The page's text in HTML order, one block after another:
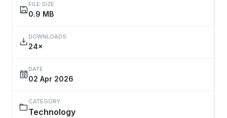
FILE SIZE
0.9 MB
DOWNLOADS
24×
DATE
02 Apr 2026
CATEGORY
Technology